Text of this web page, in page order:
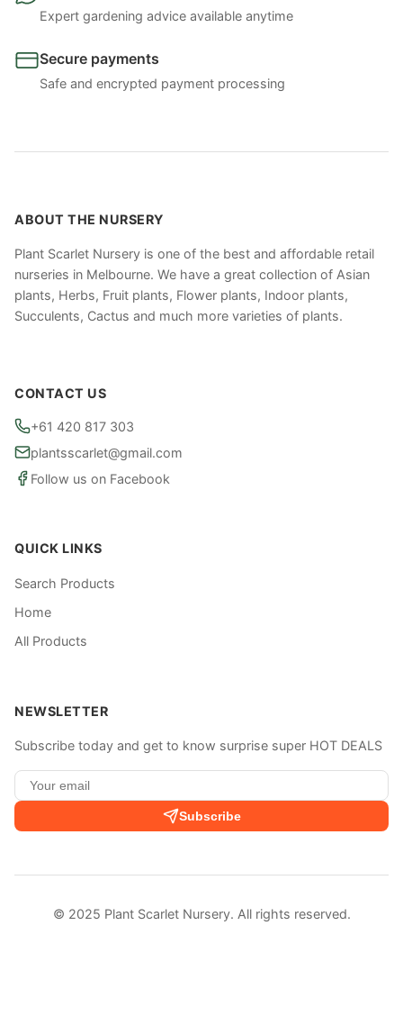
Expert gardening advice available anytime
Secure payments
Safe and encrypted payment processing
ABOUT THE NURSERY
Plant Scarlet Nursery is one of the best and affordable retail
nurseries in Melbourne. We have a great collection of Asian
plants, Herbs, Fruit plants, Flower plants, Indoor plants,
Succulents, Cactus and much more varieties of plants.
CONTACT US
+61 420 817 303
plantsscarlet@gmail.com
Follow us on Facebook
QUICK LINKS
Search Products
Home
All Products
NEWSLETTER
Subscribe today and get to know surprise super HOT DEALS
Subscribe
© 2025 Plant Scarlet Nursery. All rights reserved.